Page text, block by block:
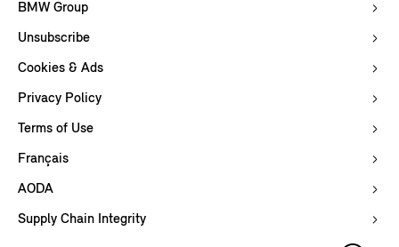
BMW Group
Unsubscribe
Cookies & Ads
Privacy Policy
Terms of Use
Français
AODA
Supply Chain Integrity